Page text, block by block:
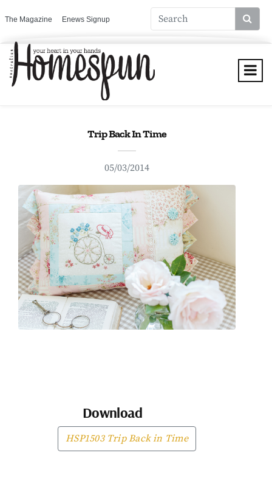
The Magazine Enews Signup
Trip Back In Time
05/03/2014
Download
HSP1503 Trip Back in Time